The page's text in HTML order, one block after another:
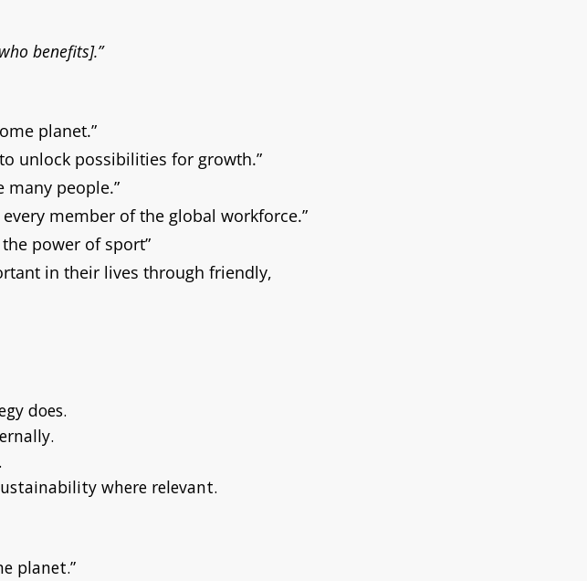
benefits].”
planet.”
unlock possibilities for growth.”
many people.”
member of the global workforce.”
power of sport”
in their lives through friendly,
does.
where relevant.
planet.”